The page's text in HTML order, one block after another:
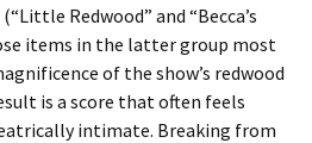
Redwood” and “Becca’s
items in the latter group most
of the show’s redwood
is a score that often feels
intimate. Breaking from